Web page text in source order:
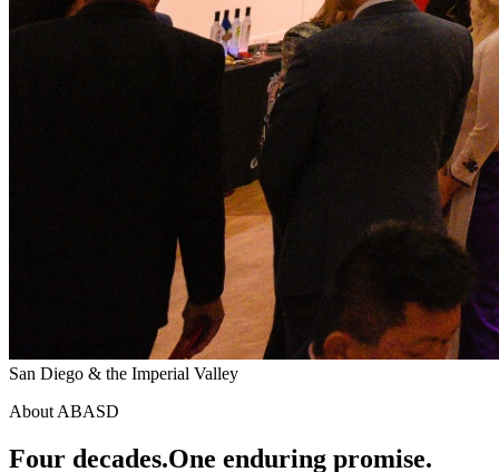
San Diego & the Imperial Valley
About ABASD
Four decades.One enduring promise.